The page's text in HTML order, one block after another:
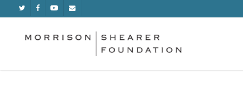
TWITTERFACEBOOKYOUTUBEEMAIL